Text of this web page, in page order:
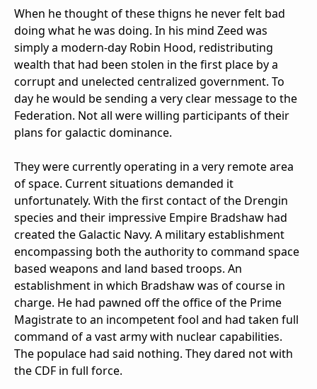
When he thought of these thigns he never felt bad
doing what he was doing. In his mind Zeed was
simply a modern-day Robin Hood, redistributing
wealth that had been stolen in the first place by a
corrupt and unelected centralized government. To
day he would be sending a very clear message to the
Federation. Not all were willing participants of their
plans for galactic dominance.
They were currently operating in a very remote area
of space. Current situations demanded it
unfortunately. With the first contact of the Drengin
species and their impressive Empire Bradshaw had
created the Galactic Navy. A military establishment
encompassing both the authority to command space
based weapons and land based troops. An
establishment in which Bradshaw was of course in
charge. He had pawned off the office of the Prime
Magistrate to an incompetent fool and had taken full
command of a vast army with nuclear capabilities.
The populace had said nothing. They dared not with
the CDF in full force.